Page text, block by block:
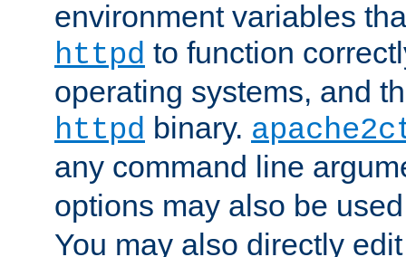
environment variables
httpd to function
operating systems, and
httpd binary.
any command line
options may also be
You may also directly